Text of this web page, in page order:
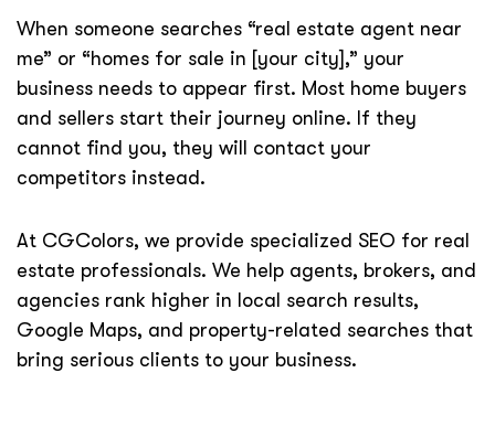
When someone searches “real estate agent near
me” or “homes for sale in [your city],” your
business needs to appear first. Most home buyers
and sellers start their journey online. If they
cannot find you, they will contact your
competitors instead.
At CGColors, we provide specialized SEO for real
estate professionals. We help agents, brokers, and
agencies rank higher in local search results,
Google Maps, and property-related searches that
bring serious clients to your business.